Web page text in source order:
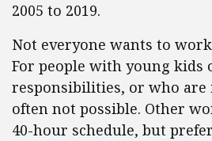
2005 to 2019.
Not everyone wants to
For people with young kids
responsibilities, or who are
often not possible. Other
40-hour schedule, but